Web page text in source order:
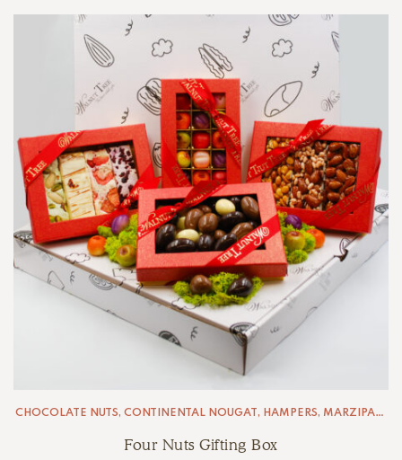
CHOCOLATE NUTS, CONTINENTAL NOUGAT, HAMPERS, MARZIPAN
Four Nuts Gifting Box